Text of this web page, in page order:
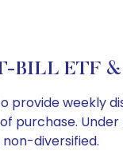
BILL ETF &
weekly
diversified.